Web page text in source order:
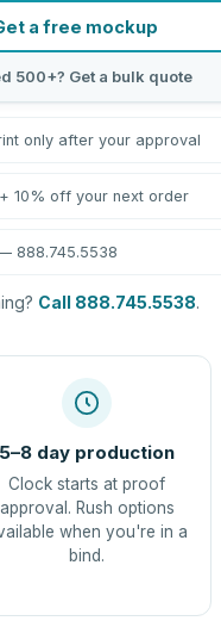
a free mockup
500+? Get a bulk quote
only after your approval
10% off your next order
888.745.5538
Call 888.745.5538.
5–8 day production
Clock starts at proof
approval. Rush options
when you're in a
bind.